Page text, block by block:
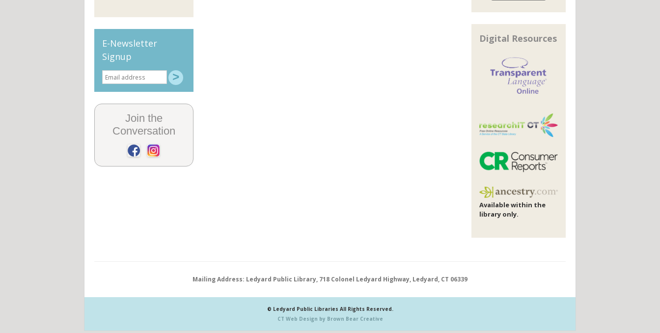
Digital Resources
Available within the
library only.
E-Newsletter
Signup
Join the
Conversation
Mailing Address: Ledyard Public Library, 718 Colonel Ledyard Highway, Ledyard, CT 06339
© Ledyard Public Libraries All Rights Reserved.
CT Web Design by Brown Bear Creative